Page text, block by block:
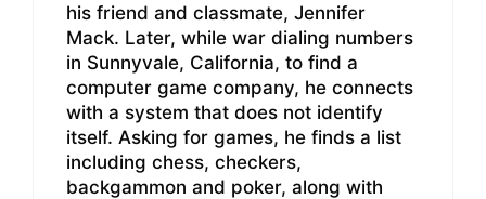
his friend and classmate, Jennifer
Mack. Later, while war dialing numbers
in Sunnyvale, California, to find a
computer game company, he connects
with a system that does not identify
itself. Asking for games, he finds a list
including chess, checkers,
backgammon and poker, along with